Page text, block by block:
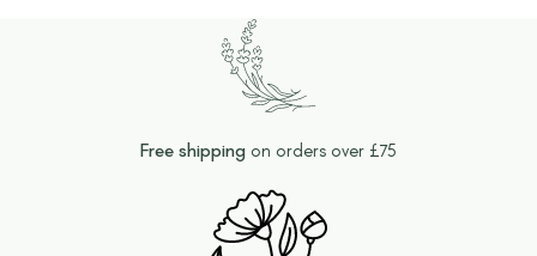
Free shipping on orders over £75